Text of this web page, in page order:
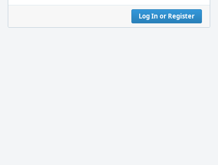
Log In or Register